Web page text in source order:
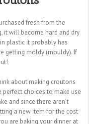
fresh from the
it will become hard and dry
plastic it probably has
getting moldy (mouldy). If
about making croutons
perfect choices to make use
and since there aren’t
a new item for the cost
are baking your dinner at